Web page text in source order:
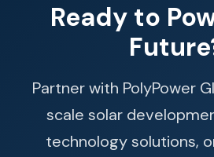
Ready to
Partner with PolyPower
scale solar
technology solutions,